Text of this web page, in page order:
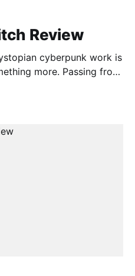
Review
cyberpunk work is
more. Passing from
and melancholic